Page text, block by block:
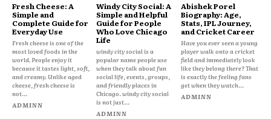
Fresh Cheese: A
Simple and
Complete Guide for
Everyday Use
Fresh cheese is one of the
most loved foods in the
world. People enjoy it
because it tastes light, soft,
and creamy. Unlike aged
cheese, fresh cheese is
not...
ADMINN
Windy City Social: A
Simple and Helpful
Guide for People
Who Love Chicago
Life
windy city social is a
popular name people use
when they talk about fun
social life, events, groups,
and friendly places in
Chicago. windy city social
is not just...
ADMINN
Abishek Porel
Biography: Age,
Stats, IPL Journey,
and Cricket Career
Have you ever seen a young
player walk onto a cricket
field and immediately look
like they belong there? That
is exactly the feeling fans
get when they watch...
ADMINN